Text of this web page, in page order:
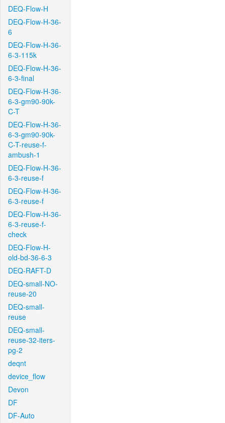
DEQ-Flow-H
DEQ-Flow-H-36-
6
DEQ-Flow-H-36-
6-3-115k
DEQ-Flow-H-36-
6-3-final
DEQ-Flow-H-36-
6-3-gm90-90k-
C-T
DEQ-Flow-H-36-
6-3-gm90-90k-
C-T-reuse-f-
ambush-1
DEQ-Flow-H-36-
6-3-reuse-f
DEQ-Flow-H-36-
6-3-reuse-f
DEQ-Flow-H-36-
6-3-reuse-f-
check
DEQ-Flow-H-
old-bd-36-6-3
DEQ-RAFT-D
DEQ-small-NO-
reuse-20
DEQ-small-
reuse
DEQ-small-
reuse-32-iters-
pg-2
deqnt
device_flow
Devon
DF
DF-Auto